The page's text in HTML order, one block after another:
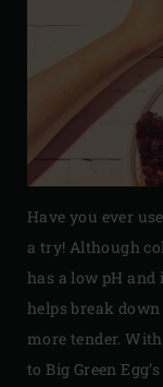
Have you ever
a try! Although
has a low pH
helps break
more tender.
to Big Green